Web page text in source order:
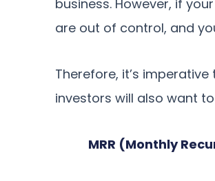
business. However, if
are out of control, and
Therefore, it’s
investors will also want
MRR (Monthly